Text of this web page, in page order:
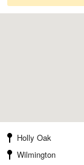
Holly Oak
Wilmington